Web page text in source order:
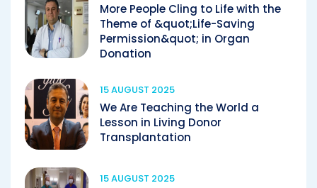
More People Cling to Life with the
Theme of &quot;Life-Saving
Permission&quot; in Organ
Donation
15 AUGUST 2025
We Are Teaching the World a
Lesson in Living Donor
Transplantation
15 AUGUST 2025